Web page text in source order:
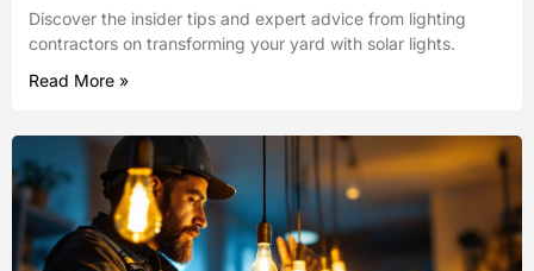
Discover the insider tips and expert advice from lighting
contractors on transforming your yard with solar lights.
Read More »